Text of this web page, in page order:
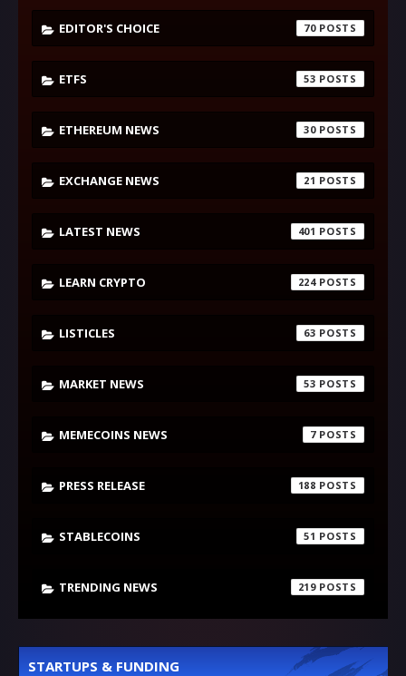
EDITOR'S CHOICE 70
ETFS 53
ETHEREUM NEWS 30
EXCHANGE NEWS 21
LATEST NEWS 401
LEARN CRYPTO 224
LISTICLES 63
MARKET NEWS 53
MEMECOINS NEWS 7
PRESS RELEASE 188
STABLECOINS 51
TRENDING NEWS 219
STARTUPS & FUNDING